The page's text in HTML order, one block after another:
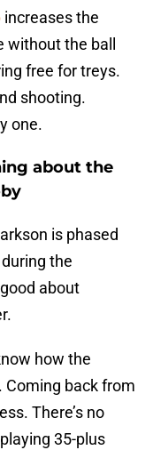
increases the
the ball
free for treys.
shooting.
one.
about the
is phased
the
about
how the
Coming back from
There’s no
35-plus